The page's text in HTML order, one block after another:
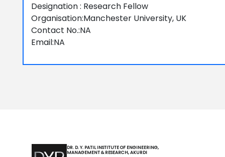
Designation : Research Fellow
Organisation:Manchester University, UK
Contact No.:NA
Email:NA
DR. D. Y. PATIL INSTITUTE OF ENGINEERING,
MANAGEMENT & RESEARCH, AKURDI